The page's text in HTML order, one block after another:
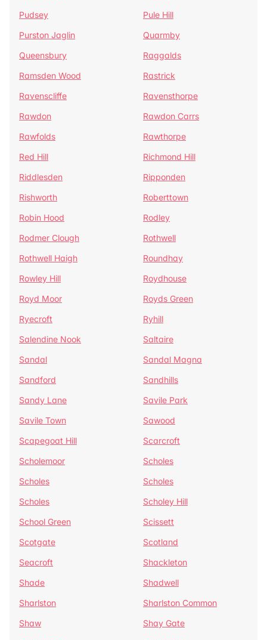
Pudsey
Pule Hill
Purston Jaglin
Quarmby
Queensbury
Raggalds
Ramsden Wood
Rastrick
Ravenscliffe
Ravensthorpe
Rawdon
Rawdon Carrs
Rawfolds
Rawthorpe
Red Hill
Richmond Hill
Riddlesden
Ripponden
Rishworth
Roberttown
Robin Hood
Rodley
Rodmer Clough
Rothwell
Rothwell Haigh
Roundhay
Rowley Hill
Roydhouse
Royd Moor
Royds Green
Ryecroft
Ryhill
Salendine Nook
Saltaire
Sandal
Sandal Magna
Sandford
Sandhills
Sandy Lane
Savile Park
Savile Town
Sawood
Scapegoat Hill
Scarcroft
Scholemoor
Scholes
Scholes
Scholes
Scholes
Scholey Hill
School Green
Scissett
Scotgate
Scotland
Seacroft
Shackleton
Shade
Shadwell
Sharlston
Sharlston Common
Shaw
Shay Gate